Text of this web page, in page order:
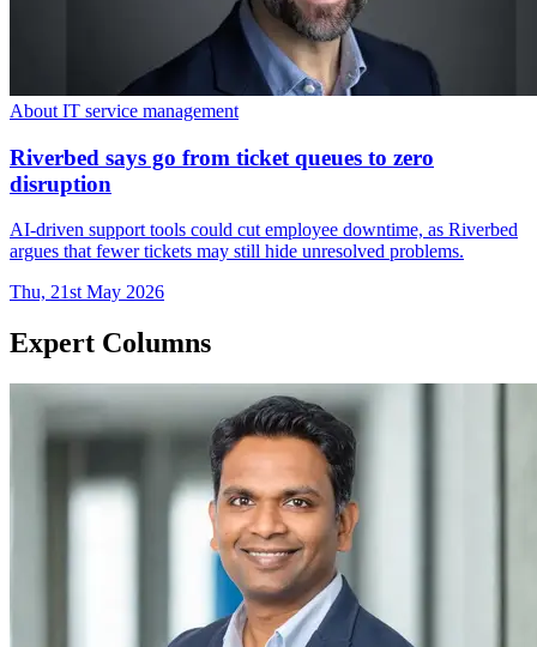
About IT service management
Riverbed says go from ticket queues to zero
disruption
AI-driven support tools could cut employee downtime, as Riverbed
argues that fewer tickets may still hide unresolved problems.
Thu, 21st May 2026
Expert Columns